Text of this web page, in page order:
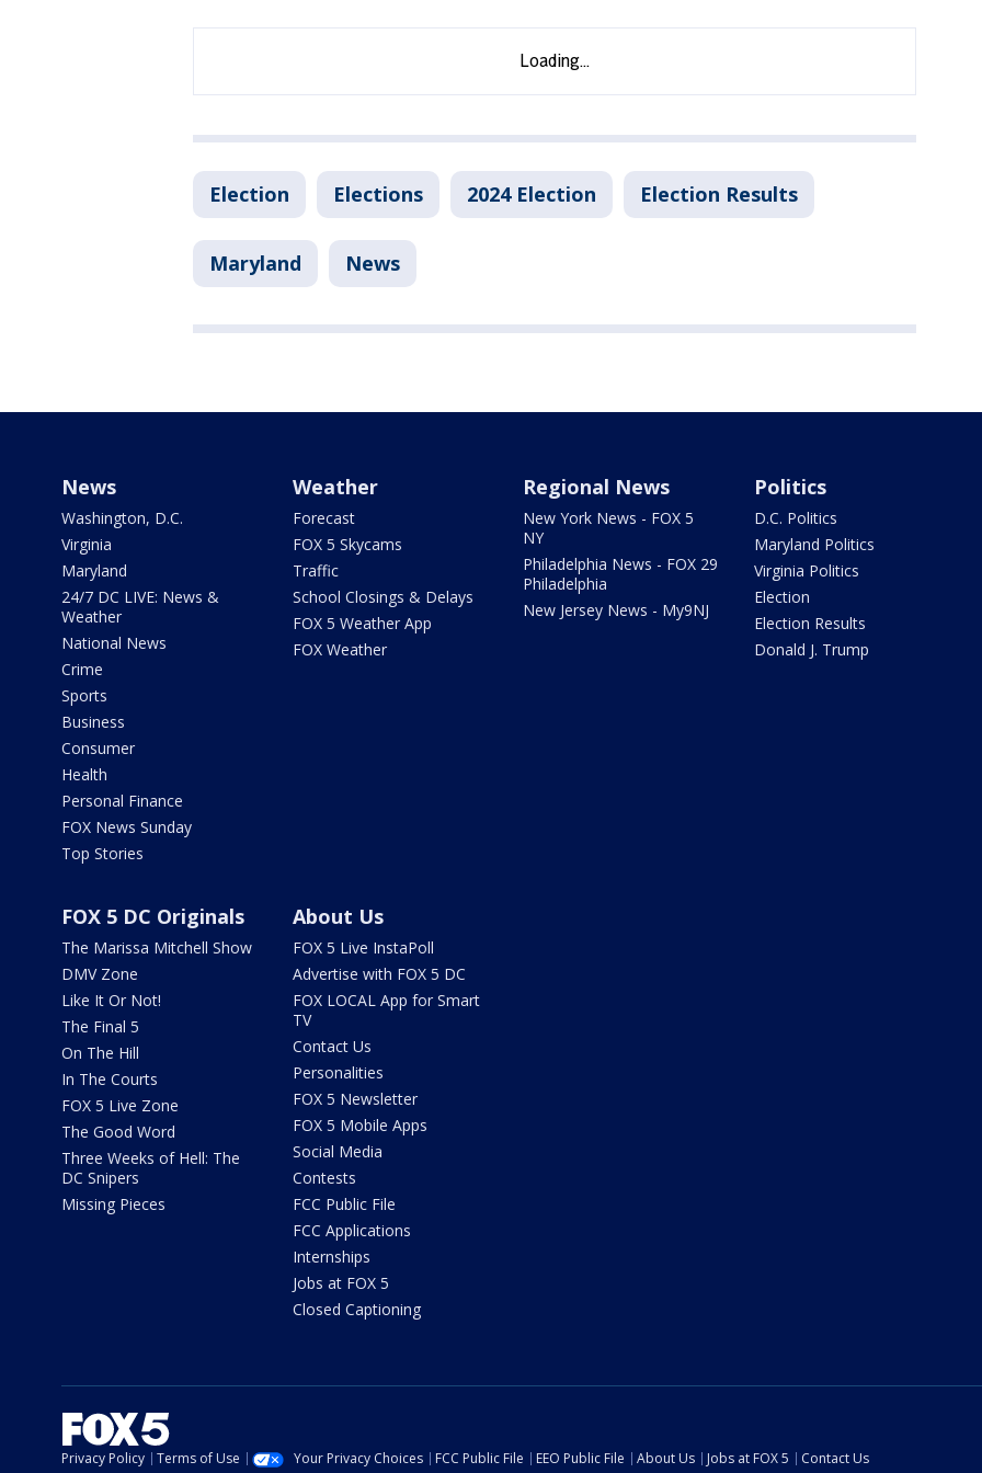
Election Elections 2024 Election Election Results
Maryland News
News
Washington, D.C.
Virginia
Maryland
24/7 DC LIVE: News &
Weather
National News
Crime
Sports
Business
Consumer
Health
Personal Finance
FOX News Sunday
Top Stories
Weather
Forecast
FOX 5 Skycams
Traffic
School Closings & Delays
FOX 5 Weather App
FOX Weather
Regional News
New York News - FOX 5
NY
Philadelphia News - FOX 29
Philadelphia
New Jersey News - My9NJ
Politics
D.C. Politics
Maryland Politics
Virginia Politics
Election
Election Results
Donald J. Trump
FOX 5 DC Originals
The Marissa Mitchell Show
DMV Zone
Like It Or Not!
The Final 5
On The Hill
In The Courts
FOX 5 Live Zone
The Good Word
Three Weeks of Hell: The
DC Snipers
Missing Pieces
About Us
FOX 5 Live InstaPoll
Advertise with FOX 5 DC
FOX LOCAL App for Smart
TV
Contact Us
Personalities
FOX 5 Newsletter
FOX 5 Mobile Apps
Social Media
Contests
FCC Public File
FCC Applications
Internships
Jobs at FOX 5
Closed Captioning
Privacy Policy Terms of Use Your Privacy Choices FCC Public File EEO Public File About Us Jobs at FOX 5 Contact Us